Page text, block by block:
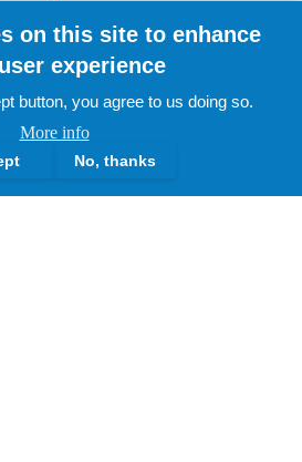
on this site to enhance
experience
button, you agree to us doing so.
More info
No, thanks